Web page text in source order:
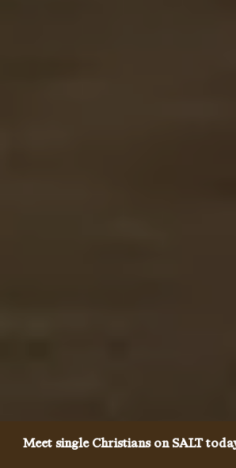
Meet single Christians on SALT